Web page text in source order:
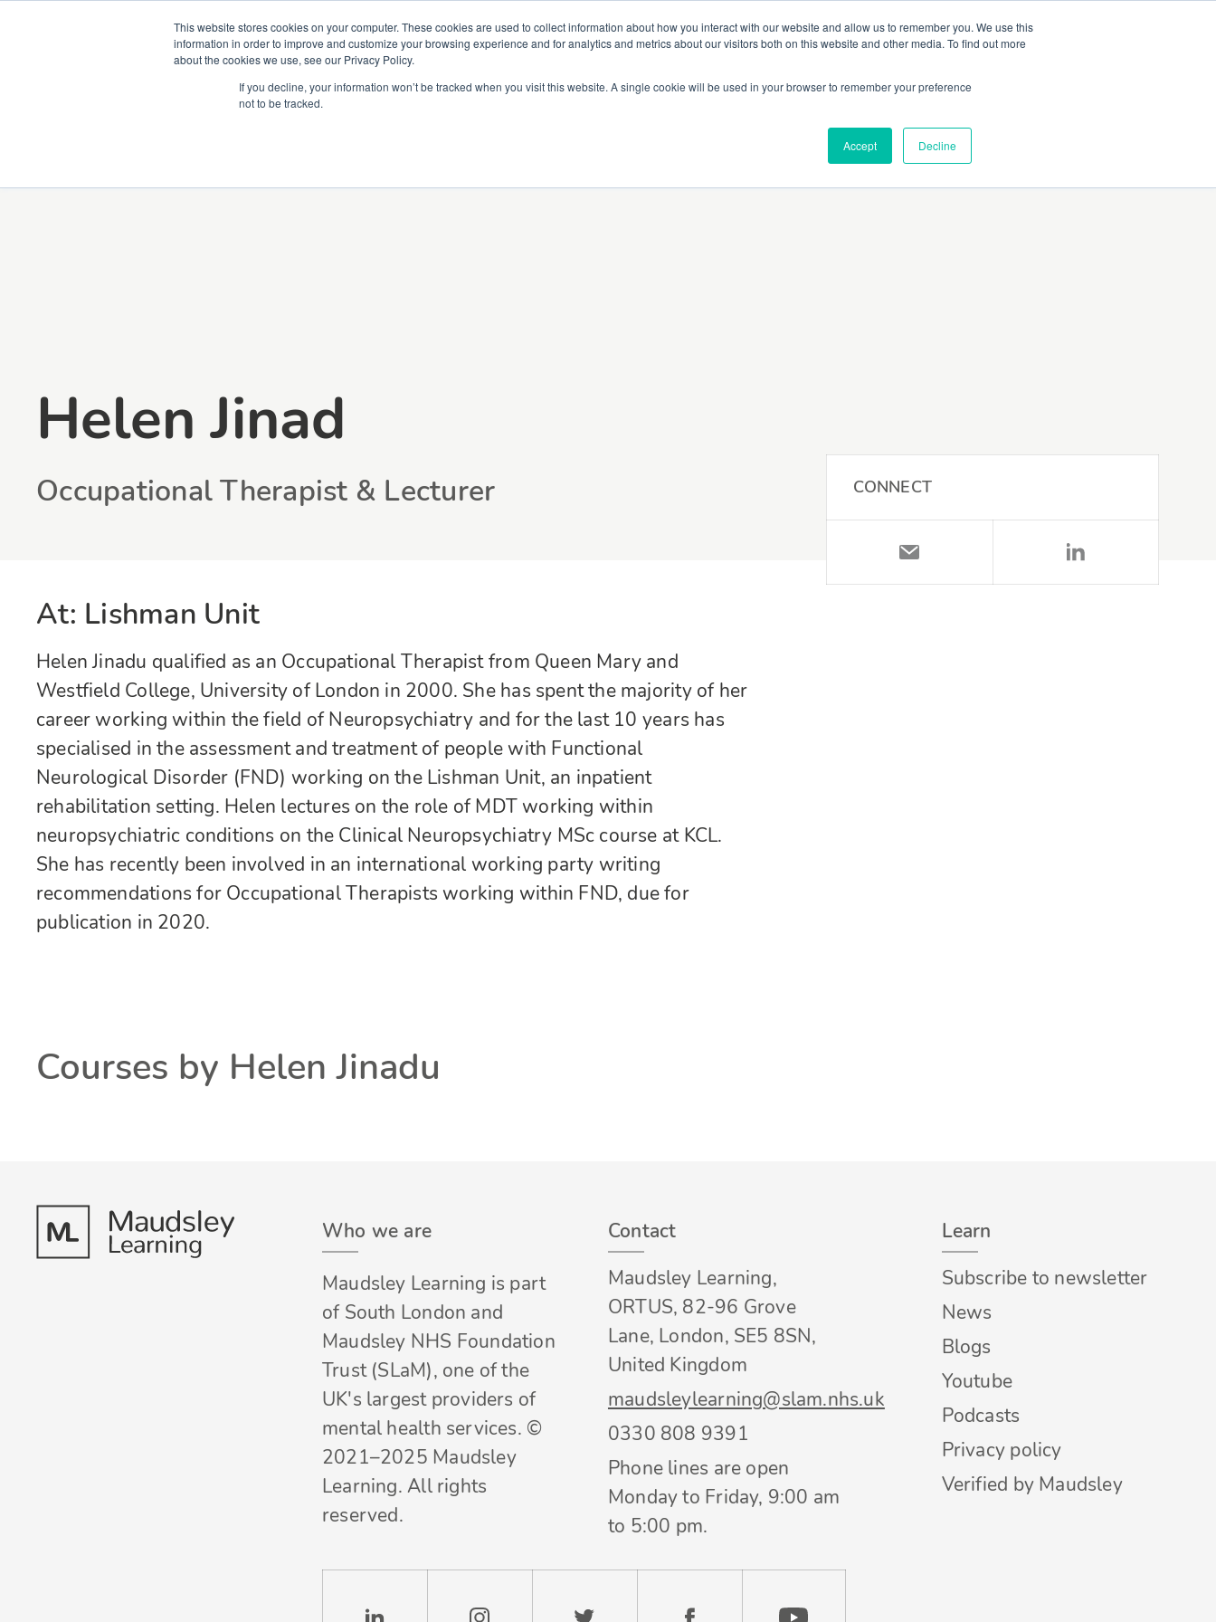
This website stores cookies on your computer. These cookies are used to collect information about how you interact with our website and allow us to remember you. We use this
information in order to improve and customize your browsing experience and for analytics and metrics about our visitors both on this website and other media. To find out more
about the cookies we use, see our Privacy Policy.
If you decline, your information won’t be tracked when you visit this website. A single cookie will be used in your browser to remember your preference
not to be tracked.
Accept Decline
Partners Global partnerships Promoting a Positive Employment Culture (PPEC) Join our team FAQ
Helen Jinad
Occupational Therapist & Lecturer CONNECT
At: Lishman Unit
Helen Jinadu qualified as an Occupational Therapist from Queen Mary and
Westfield College, University of London in 2000. She has spent the majority of her
career working within the field of Neuropsychiatry and for the last 10 years has
specialised in the assessment and treatment of people with Functional
Neurological Disorder (FND) working on the Lishman Unit, an inpatient
rehabilitation setting. Helen lectures on the role of MDT working within
neuropsychiatric conditions on the Clinical Neuropsychiatry MSc course at KCL.
She has recently been involved in an international working party writing
recommendations for Occupational Therapists working within FND, due for
publication in 2020.
Courses by Helen Jinadu
Who we are
Maudsley Learning is part
of South London and
Maudsley NHS Foundation
Trust (SLaM), one of the
UK's largest providers of
mental health services. ©
2021–2025 Maudsley
Learning. All rights
reserved.
Contact
Maudsley Learning,
ORTUS, 82-96 Grove
Lane, London, SE5 8SN,
United Kingdom
maudsleylearning@slam.nhs.uk
0330 808 9391
Phone lines are open
Monday to Friday, 9:00 am
to 5:00 pm.
Learn
Subscribe to newsletter
News
Blogs
Youtube
Podcasts
Privacy policy
Verified by Maudsley